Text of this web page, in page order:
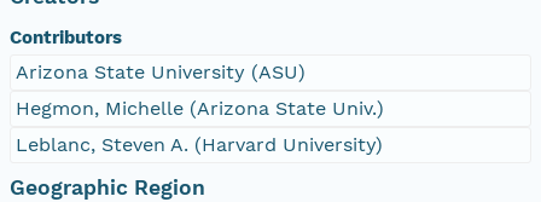
Contributors
Arizona State University (ASU)
Hegmon, Michelle (Arizona State Univ.)
Leblanc, Steven A. (Harvard University)
Geographic Region